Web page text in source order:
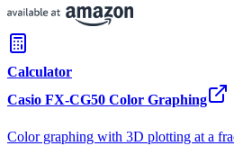
Calculator
Casio FX-CG50 Color Graphing
Color graphing with 3D plotting at a